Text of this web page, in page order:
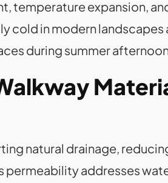
temperature expansion,
cold in modern
during summer
natural drainage,
permeability addresses